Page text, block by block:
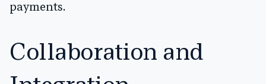
payments.
Collaboration and